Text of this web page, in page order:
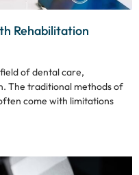
Rehabilitation
of dental care,
The traditional methods of
come with limitations